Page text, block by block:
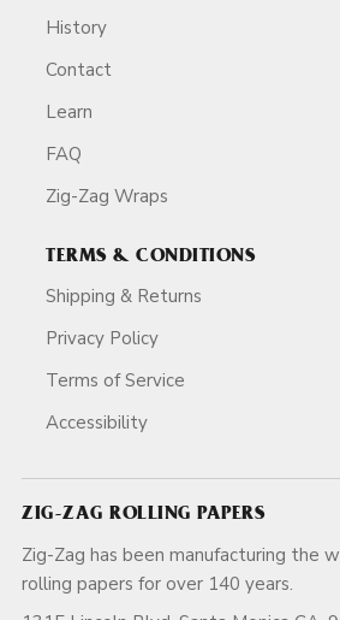
History
Contact
Learn
FAQ
Zig-Zag Wraps
TERMS & CONDITIONS
Shipping & Returns
Privacy Policy
Terms of Service
Accessibility
ZIG-ZAG ROLLING PAPERS
Zig-Zag has been manufacturing the
rolling papers for over